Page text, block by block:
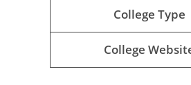
College Type
College